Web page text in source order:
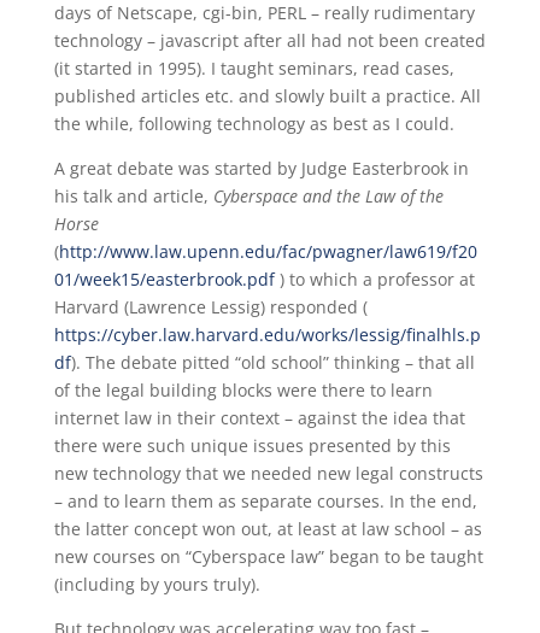
days of Netscape, cgi-bin, PERL – really rudimentary
technology – javascript after all had not been created
(it started in 1995). I taught seminars, read cases,
published articles etc. and slowly built a practice. All
the while, following technology as best as I could.
A great debate was started by Judge Easterbrook in
his talk and article, Cyberspace and the Law of the
Horse
(http://www.law.upenn.edu/fac/pwagner/law619/f20
01/week15/easterbrook.pdf) to which a professor at
Harvard (Lawrence Lessig) responded (
https://cyber.law.harvard.edu/works/lessig/finalhls.p
df). The debate pitted “old school” thinking – that all
of the legal building blocks were there to learn
internet law in their context – against the idea that
there were such unique issues presented by this
new technology that we needed new legal constructs
– and to learn them as separate courses. In the end,
the latter concept won out, at least at law school – as
new courses on “Cyberspace law” began to be taught
(including by yours truly).